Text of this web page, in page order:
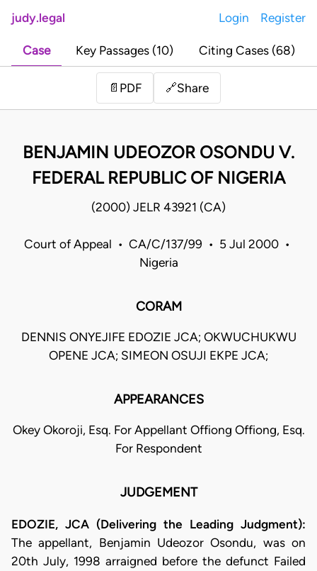
judy.legal Login Register
Case Key Passages (10) Citing Cases (68)
📄 PDF 🔗Share
BENJAMIN UDEOZOR OSONDU V.
FEDERAL REPUBLIC OF NIGERIA
(2000) JELR 43921 (CA)
Court of Appeal • CA/C/137/99 • 5 Jul 2000 •
Nigeria
CORAM
DENNIS ONYEJIFE EDOZIE JCA; OKWUCHUKWU
OPENE JCA; SIMEON OSUJI EKPE JCA;
APPEARANCES
Okey Okoroji, Esq. For Appellant Offiong Offiong, Esq.
For Respondent
JUDGEMENT
EDOZIE, JCA (Delivering the Leading Judgment):
The appellant, Benjamin Udeozor Osondu, was on
20th July, 1998 arraigned before the defunct Failed